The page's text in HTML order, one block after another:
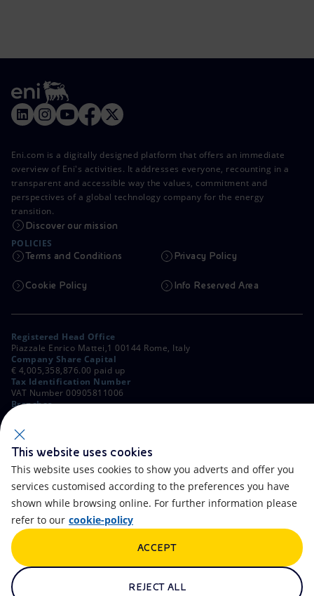
Eni.com is a digitally designed platform that offers an immediate
overview of Eni's activities. It addresses everyone, recounting in a
transparent and accessible way the values, commitment and
perspectives of a global technology company for the energy
transition.
Discover our mission
POLICIES
Terms and Conditions Privacy Policy
Cookie Policy Info Reserved Area
Registered Head Office
Piazzale Enrico Mattei,1 00144 Rome, Italy
Company Share Capital
€ 4,005,358,876.00 paid up
Tax Identification Number
VAT Number 00905811006
Branches
Milan, Italy
Rome Company Register
00484960588
Contacts FAQ
Accessibility
Artificial Intelligence
This website uses cookies
This website uses cookies to show you adverts and offer you
services customised according to the preferences you have
shown while browsing online. For further information please
refer to our cookie-policy
REJECT ALL
ACCEPT